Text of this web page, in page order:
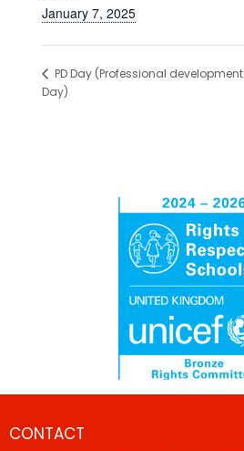
January 7, 2025
PD Day (Professional development
Day)
CONTACT